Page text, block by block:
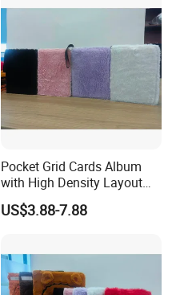
Pocket Grid Cards Album
with High Density Layout
for Sports Cards
US$3.88-7.88